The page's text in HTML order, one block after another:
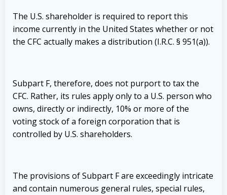
The U.S. shareholder is required to report this
income currently in the United States whether or not
the CFC actually makes a distribution (I.R.C. § 951(a)).
Subpart F, therefore, does not purport to tax the
CFC. Rather, its rules apply only to a U.S. person who
owns, directly or indirectly, 10% or more of the
voting stock of a foreign corporation that is
controlled by U.S. shareholders.
The provisions of Subpart F are exceedingly intricate
and contain numerous general rules, special rules,